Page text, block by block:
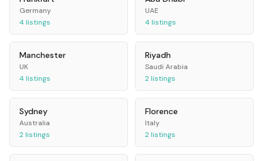
Germany
4listings
UAE
4listings
Manchester
UK
4listings
Riyadh
Saudi Arabia
2listings
Sydney
Australia
2listings
Florence
Italy
2listings